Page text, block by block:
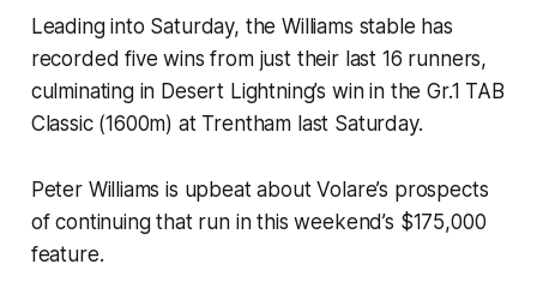
Leading into Saturday, the Williams stable has
recorded five wins from just their last 16 runners,
culminating in Desert Lightning’s win in the Gr.1 TAB
Classic (1600m) at Trentham last Saturday.
Peter Williams is upbeat about Volare’s prospects
of continuing that run in this weekend’s $175,000
feature.